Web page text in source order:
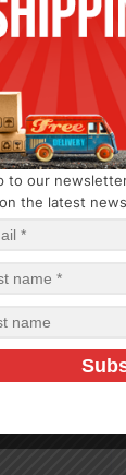
to our
on the latest